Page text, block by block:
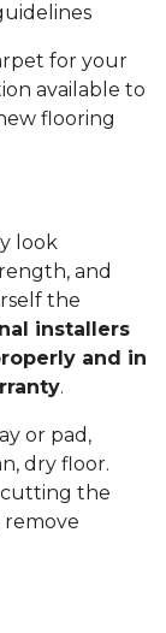
for your
available to
flooring
look
and
the
installers
and in
.
or pad,
dry floor.
cutting the